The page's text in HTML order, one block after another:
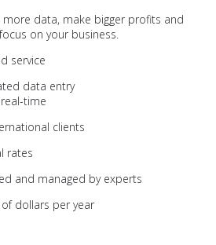
more data, make bigger profits and
on your business.
service
data entry
time
clients
rates
and managed by experts
dollars per year